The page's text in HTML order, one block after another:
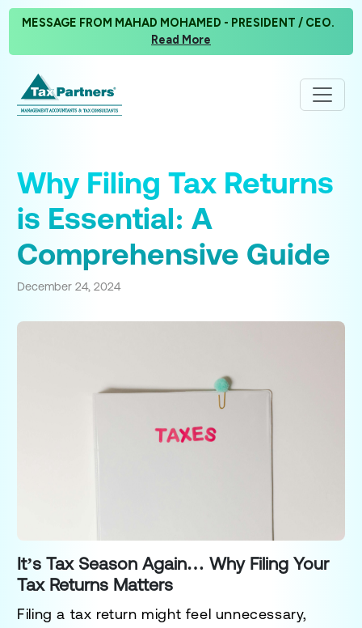
MESSAGE FROM MAHAD MOHAMED - PRESIDENT / CEO.
Read More
Why Filing Tax Returns
is Essential: A
Comprehensive Guide
December 24, 2024
It’s Tax Season Again… Why Filing Your
Tax Returns Matters
Filing a tax return might feel unnecessary,